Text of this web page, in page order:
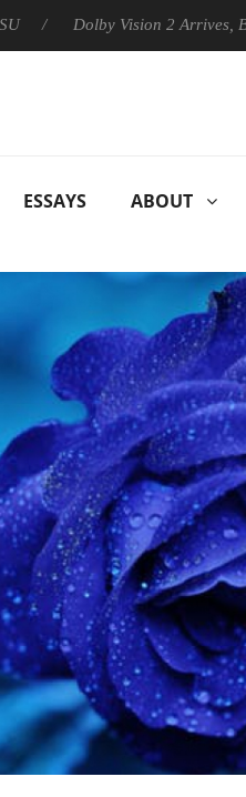
Dolby Vision 2 Arrives, Bringing
ESSAYS ABOUT